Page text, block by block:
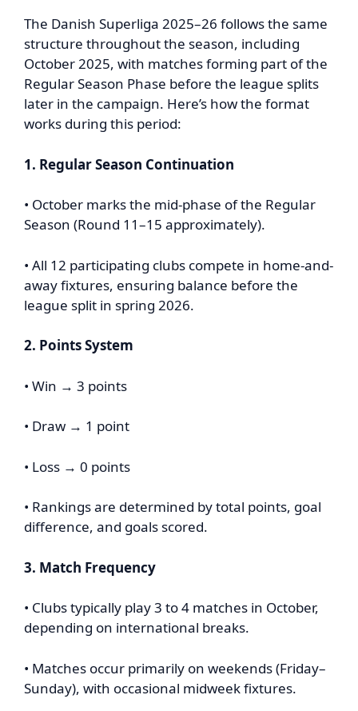
The Danish Superliga 2025–26 follows the same
structure throughout the season, including
October 2025, with matches forming part of the
Regular Season Phase before the league splits
later in the campaign. Here’s how the format
works during this period:
1. Regular Season Continuation
• October marks the mid-phase of the Regular
Season (Round 11–15 approximately).
• All 12 participating clubs compete in home-and-
away fixtures, ensuring balance before the
league split in spring 2026.
2. Points System
• Win → 3 points
• Draw → 1 point
• Loss → 0 points
• Rankings are determined by total points, goal
difference, and goals scored.
3. Match Frequency
• Clubs typically play 3 to 4 matches in October,
depending on international breaks.
• Matches occur primarily on weekends (Friday–
Sunday), with occasional midweek fixtures.